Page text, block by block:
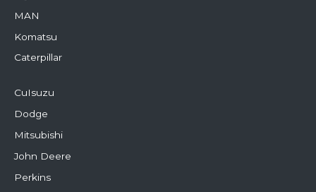
MAN
Komatsu
Caterpillar
CuIsuzu
Dodge
Mitsubishi
John Deere
Perkins